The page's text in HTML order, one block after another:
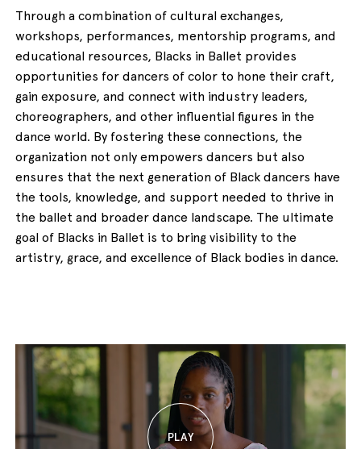
Through a combination of cultural exchanges,
workshops, performances, mentorship programs, and
educational resources, Blacks in Ballet provides
opportunities for dancers of color to hone their craft,
gain exposure, and connect with industry leaders,
choreographers, and other influential figures in the
dance world. By fostering these connections, the
organization not only empowers dancers but also
ensures that the next generation of Black dancers have
the tools, knowledge, and support needed to thrive in
the ballet and broader dance landscape. The ultimate
goal of Blacks in Ballet is to bring visibility to the
artistry, grace, and excellence of Black bodies in dance.